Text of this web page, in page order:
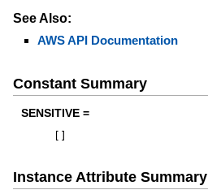
See Also:
AWS API Documentation
Constant Summary
SENSITIVE =
Instance Attribute Summary